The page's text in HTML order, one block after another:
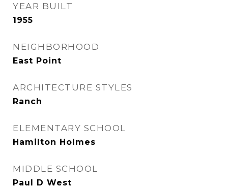
YEAR BUILT
1955
NEIGHBORHOOD
East Point
ARCHITECTURE STYLES
Ranch
ELEMENTARY SCHOOL
Hamilton Holmes
MIDDLE SCHOOL
Paul D West